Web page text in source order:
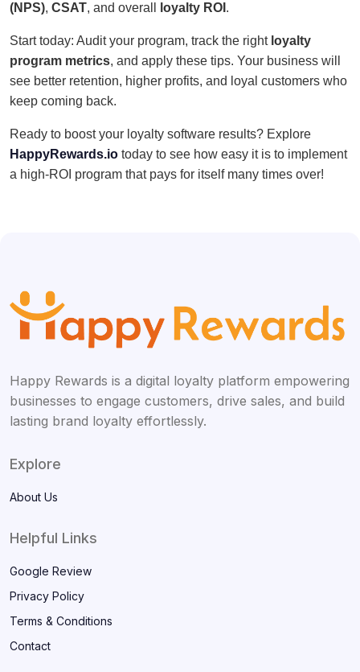
(NPS), CSAT, and overall loyalty ROI .
Start today: Audit your program, track the right loyalty
program metrics, and apply these tips. Your business will
see better retention, higher profits, and loyal customers who
keep coming back.
Ready to boost your loyalty software results? Explore
HappyRewards.io today to see how easy it is to implement
a high-ROI program that pays for itself many times over!
Happy Rewards is a digital loyalty platform empowering
businesses to engage customers, drive sales, and build
lasting brand loyalty effortlessly.
Explore
About Us
Helpful Links
Google Review
Privacy Policy
Terms & Conditions
Contact